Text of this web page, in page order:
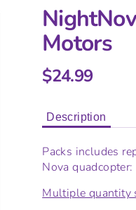
Motors
$24.99
Description
Packs includes
Nova quadcopter:
Multiple quantity